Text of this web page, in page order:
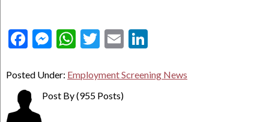
Facebook
Messenger
WhatsApp
Twitter
Email
Posted Under: Employment Screening News
Post By(955 Posts)